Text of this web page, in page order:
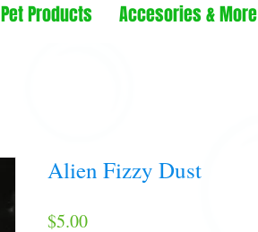
Pet Products Accesories & More
Alien Fizzy Dust
$5.00Price